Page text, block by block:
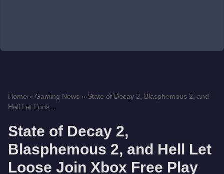
Home » Gaming News » State of Decay 2, Blasphemous 2, and
Hell Let Loos...
State of Decay 2,
Blasphemous 2, and Hell Let
Loose Join Xbox Free Play